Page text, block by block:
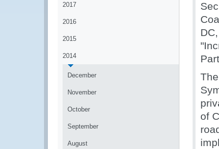
2017
2016
2015
2014
December
November
October
September
August
of